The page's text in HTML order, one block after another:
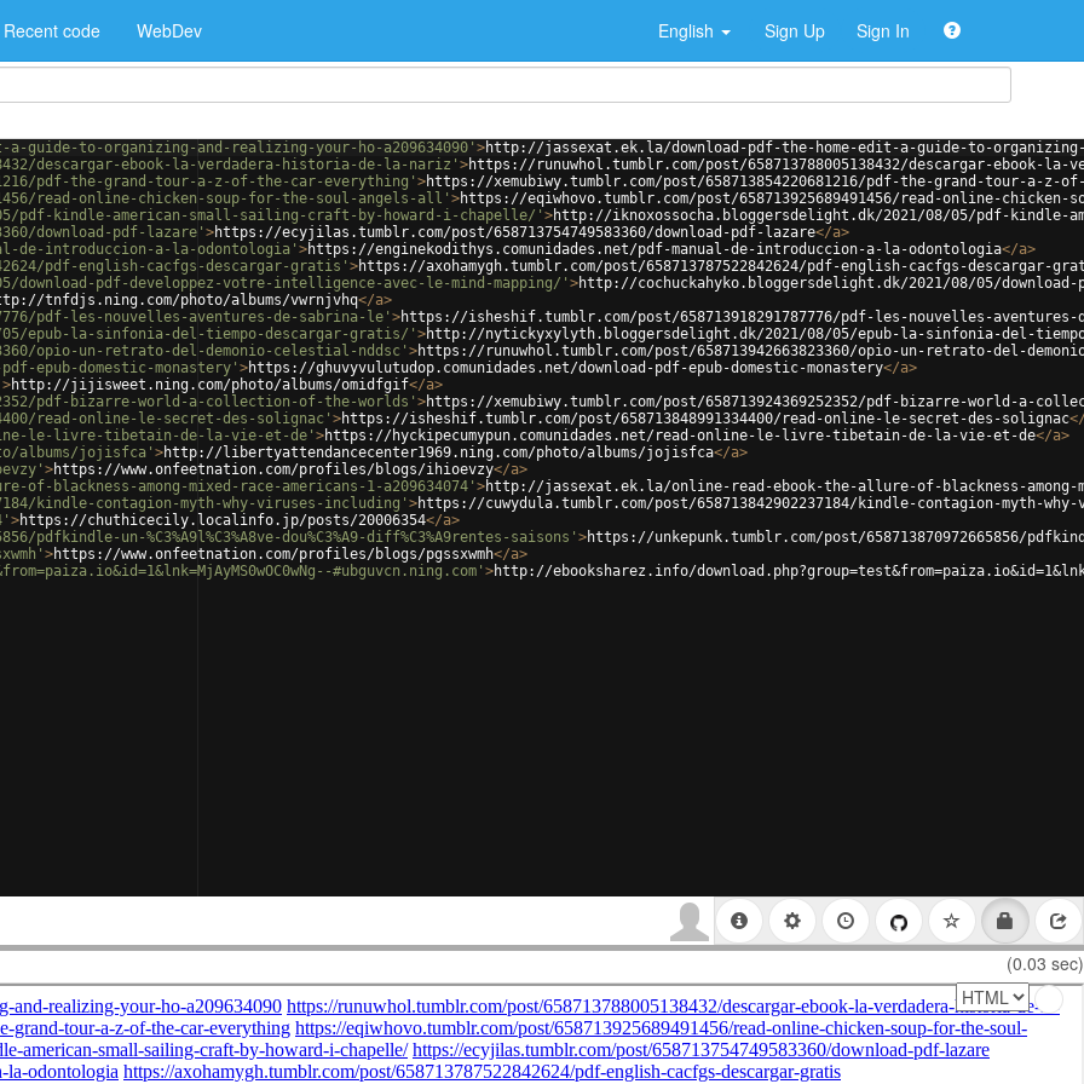
Recent code WebDev English Sign Up Sign In
guide-to-organizing-and-realizing-your-ho-a209634090' >http://jassexat.ek.la/download-pdf-the-home-edit-a-guide-to-organizing-
descargar-ebook-la-verdadera-historia-de-la-nariz' >https://runuwhol.tumblr.com/post/658713788005138432/descargar-ebook-
pdf-the-grand-tour-a-z-of-the-car-everything' >https://xemubiwy.tumblr.com/post/658713854220681216/pdf-the-grand-tour-a-z-
read-online-chicken-soup-for-the-soul-angels-all' >https://eqiwhovo.tumblr.com/post/658713925689491456/read-online-
pdf-kindle-american-small-sailing-craft-by-howard-i-chapelle/' >http://iknoxossocha.bloggersdelight.dk/2021/08/05/pdf-
download-pdf-lazare' >https://ecyjilas.tumblr.com/post/658713754749583360/download-pdf-lazare</a>
de-introduccion-a-la-odontologia' >https://enginekodithys.comunidades.net/pdf-manual-de-introduccion-a-la-odontologia</a>
pdf-english-cacfgs-descargar-gratis' >https://axohamygh.tumblr.com/post/658713787522842624/pdf-english-cacfgs-descargar-
download-pdf-developpez-votre-intelligence-avec-le-mind-mapping/' >http://cochuckahyko.bloggersdelight.dk/2021/08/05/
tnfdjs.ning.com/photo/albums/vwrnjvhq</a>
pdf-les-nouvelles-aventures-de-sabrina-le' >https://isheshif.tumblr.com/post/658713918291787776/pdf-les-nouvelles-
epub-la-sinfonia-del-tiempo-descargar-gratis/' >http://nytickyxylyth.bloggersdelight.dk/2021/08/05/epub-la-sinfonia-del-
opio-un-retrato-del-demonio-celestial-nddsc' >https://runuwhol.tumblr.com/post/658713942663823360/opio-un-retrato-del-
epub-domestic-monastery' >https://ghuvyvulutudop.comunidades.net/download-pdf-epub-domestic-monastery</a>
>http://jijisweet.ning.com/photo/albums/omidfgif</a>
pdf-bizarre-world-a-collection-of-the-worlds' >https://xemubiwy.tumblr.com/post/658713924369252352/pdf-bizarre-world-a-
read-online-le-secret-des-solignac' >https://isheshif.tumblr.com/post/658713848991334400/read-online-le-secret-des-solignac
le-livre-tibetain-de-la-vie-et-de' >https://hyckipecumypun.comunidades.net/read-online-le-livre-tibetain-de-la-vie-et-de</a>
albums/jojisfca' >http://libertyattendancecenter1969.ning.com/photo/albums/jojisfca</a>
>https://www.onfeetnation.com/profiles/blogs/ihioevzy</a>
blackness-among-mixed-race-americans-1-a209634074' >http://jassexat.ek.la/online-read-ebook-the-allure-of-blackness-among-
kindle-contagion-myth-why-viruses-including' >https://cuwydula.tumblr.com/post/658713842902237184/kindle-contagion-myth-
>https://chuthicecily.localinfo.jp/posts/20006354</a>
un-%C3%A9l%C3%A8ve-dou%C3%A9-diff%C3%A9rentes-saisons' >https://unkepunk.tumblr.com/post/658713870972665856/
>https://www.onfeetnation.com/profiles/blogs/pgssxwmh</a>
#ubguvcn.ning.com' >http://ebooksharez.info/
(0.03 sec)